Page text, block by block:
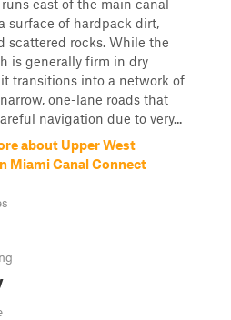
east of the main canal
surface of hardpack dirt,
scattered rocks. While the
is generally firm in dry
transitions into a network of
one-lane roads that
navigation due to very...
about Upper West
Miami Canal Connect